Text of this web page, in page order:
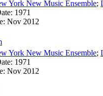
York New Music Ensemble;
1971
Nov 2012
York New Music Ensemble;
1971
Nov 2012